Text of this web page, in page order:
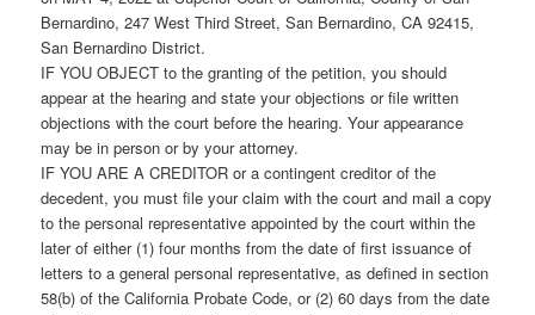
Bernardino, 247 West Third Street, San Bernardino, CA 92415,
San Bernardino District.
IF YOU OBJECT to the granting of the petition, you should
appear at the hearing and state your objections or file written
objections with the court before the hearing. Your appearance
may be in person or by your attorney.
IF YOU ARE A CREDITOR or a contingent creditor of the
decedent, you must file your claim with the court and mail a copy
to the personal representative appointed by the court within the
later of either (1) four months from the date of first issuance of
letters to a general personal representative, as defined in section
58(b) of the California Probate Code, or (2) 60 days from the date